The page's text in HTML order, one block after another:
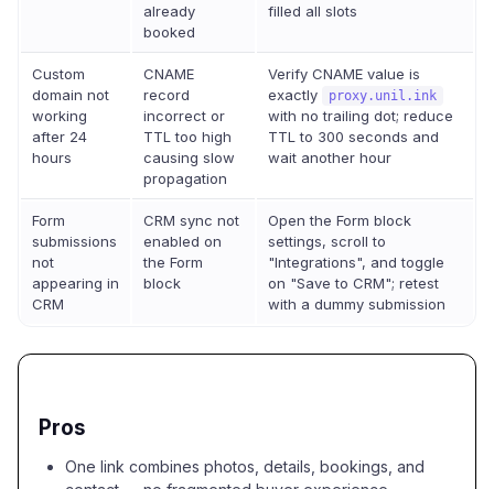
already
booked
filled all slots
Custom
domain not
working
after 24
hours
CNAME
record
incorrect or
TTL too high
causing slow
propagation
Verify CNAME value is
exactly
proxy.unil.ink
with no trailing dot; reduce
TTL to 300 seconds and
wait another hour
Form
submissions
not
appearing in
CRM
CRM sync not
enabled on
the Form
block
Open the Form block
settings, scroll to
"Integrations", and toggle
on "Save to CRM"; retest
with a dummy submission
Pros
One link combines photos, details, bookings, and